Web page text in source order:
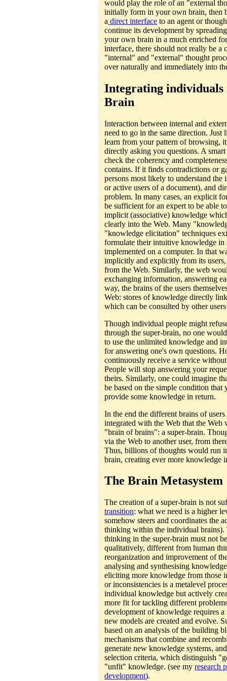
would play the role of an "external
initially form in your own brain, then
a direct interface to an agent or
continue its development by
your own brain in a much enriched
interface, there should not really be a
"internal" and "external" thought
over naturally and immediately into
Integrating individuals
Brain
Interaction between internal and
need to go in the same direction. Just
learn from your pattern of browsing,
directly asking you questions. A
check the coherency and
contains. If it finds contradictions or
persons most likely to understand the
or active users of a document), and
problem. In many cases, an explicit
be sufficient for an expert to be able
implicit (associative) knowledge
clearly into the Web. Many
"knowledge elicitation" techniques
formulate their intuitive knowledge in
implemented on a computer. In that
implicitly and explicitly from its
from the Web. Similarly, the web
exchanging information, answering
way, the brains of the users
Web: stores of knowledge directly
which can be consulted by other
Though individual people might
through the super-brain, no one
to use the unlimited knowledge and
for answering one's own questions.
continuously receive a service
People will stop answering your
theirs. Similarly, one could imagine
be based on the simple condition
provide some knowledge in return.
In the end the different brains of
integrated with the Web that the Web
"brain of brains": a super-brain.
via the Web to another user, from
Thus, billions of thoughts would run
brain, creating ever more knowledge
The Brain Metasystem
The creation of a super-brain is not
transition: what we need is a higher
somehow steers and coordinates the
thinking within the individual brains).
thinking in the super-brain must not
qualitatively, different from human
reorganization and improvement of
analysing and synthesising
eliciting more knowledge from those
or inconsistencies is a metalevel
individual knowledge but actively
more fit for tackling different
development of knowledge requires
new models are created and evolve.
based on an analysis of the building
mechanisms that combine and
generate new knowledge systems,
selection criteria, which distinguish
"unfit" knowledge. (see my research
development).